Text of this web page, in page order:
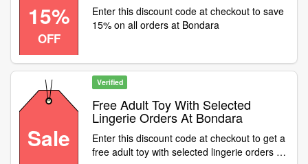
15%
OFF
Enter this discount code at checkout to save
15% on all orders at Bondara
Sale
Verified
Free Adult Toy With Selected
Lingerie Orders At Bondara
Enter this discount code at checkout to get a
free adult toy with selected lingerie orders at